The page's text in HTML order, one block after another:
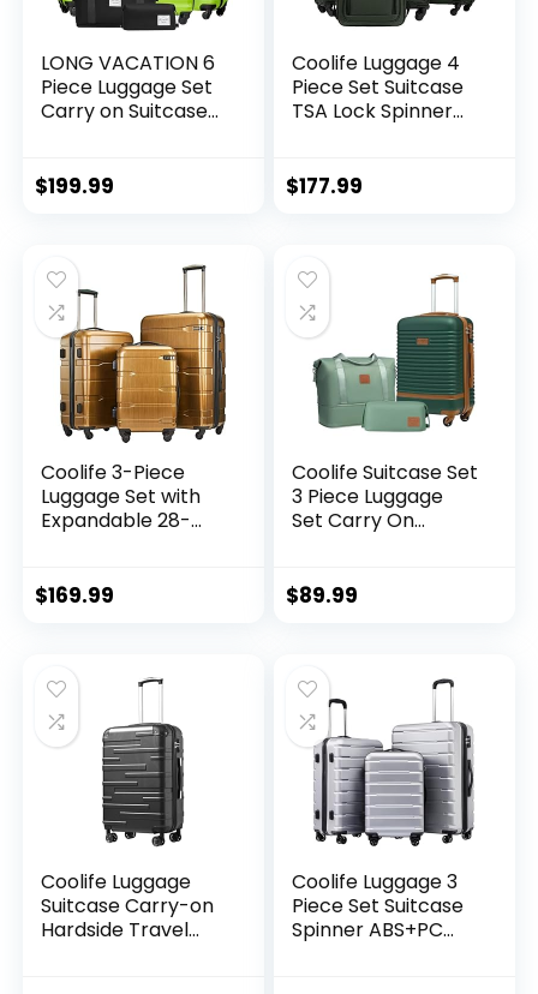
LONG VACATION 6
Piece Luggage Set
Carry on Suitcase
Wheels & YKK
$199.99
Coolife Luggage 4
Piece Set Suitcase
TSA Lock Spinner
green)
$177.99
Coolife 3-Piece
Luggage Set with
Expandable 28-
(20/24/28 Inch,
$169.99
Coolife Suitcase Set
3 Piece Luggage
Set Carry On
Wheels Hardshell
(DB/TB/20))
$89.99
Coolife Luggage
Suitcase Carry-on
Hardside Travel
Coolife Luggage 3
Piece Set Suitcase
Spinner ABS+PC